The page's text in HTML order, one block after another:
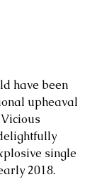
have been
upheaval
single
2018.